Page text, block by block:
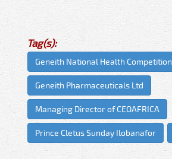
Tag(s):
Geneith National Health Competition
Geneith Pharmaceuticals Ltd
Managing Director of CEOAFRICA
Prince Cletus Sunday Ilobanafor